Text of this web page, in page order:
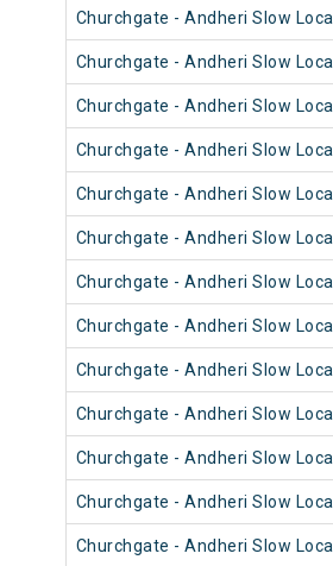
Churchgate - Andheri Slow Local
Churchgate - Andheri Slow Local
Churchgate - Andheri Slow Local
Churchgate - Andheri Slow Local
Churchgate - Andheri Slow Local
Churchgate - Andheri Slow Local
Churchgate - Andheri Slow Local
Churchgate - Andheri Slow Local
Churchgate - Andheri Slow Local
Churchgate - Andheri Slow Local
Churchgate - Andheri Slow Local
Churchgate - Andheri Slow Local
Churchgate - Andheri Slow Local